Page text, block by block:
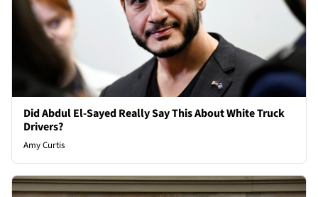
Did Abdul El-Sayed Really Say This About White Truck
Drivers?
Amy Curtis